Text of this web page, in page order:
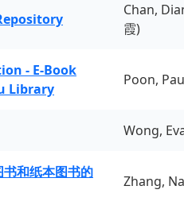
Chan,
霞)
- E-Book
Library
Poon,
Wong,
和纸本图书的
Zhang,